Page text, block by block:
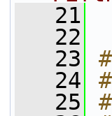
   21
   22
   23
   24
   25